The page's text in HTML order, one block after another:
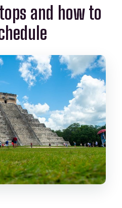
and how to